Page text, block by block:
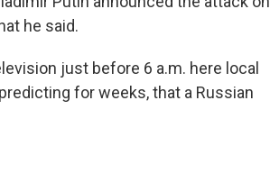
he said.
just before 6 a.m. here local
for weeks, that a Russian